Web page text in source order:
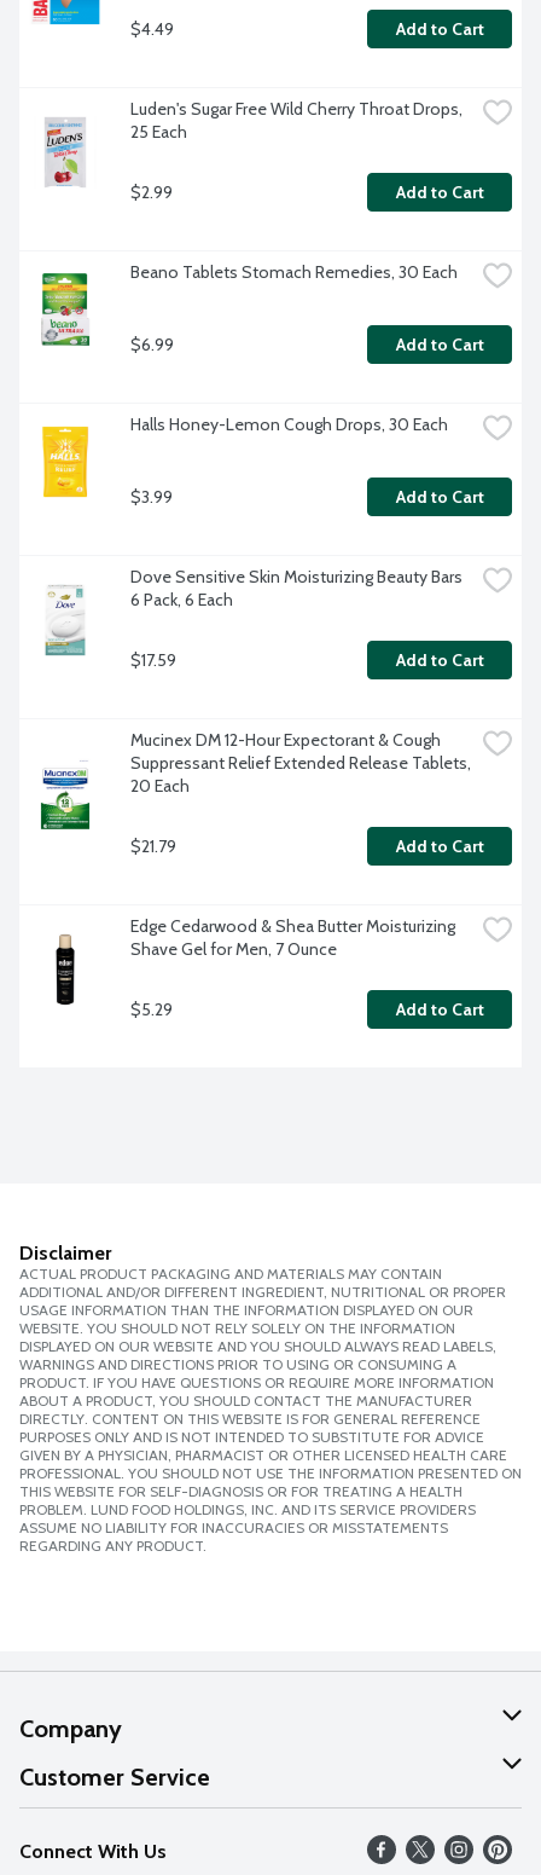
$4.49 Add to Cart
Luden's Sugar Free Wild Cherry Throat Drops,
25 Each
$2.99 Add to Cart
Beano Tablets Stomach Remedies, 30 Each
$6.99 Add to Cart
Halls Honey-Lemon Cough Drops, 30 Each
$3.99 Add to Cart
Dove Sensitive Skin Moisturizing Beauty Bars
6 Pack, 6 Each
$17.59 Add to Cart
Mucinex DM 12-Hour Expectorant & Cough
Suppressant Relief Extended Release Tablets,
20 Each
$21.79 Add to Cart
Edge Cedarwood & Shea Butter Moisturizing
Shave Gel for Men, 7 Ounce
$5.29 Add to Cart
Disclaimer
ACTUAL PRODUCT PACKAGING AND MATERIALS MAY CONTAIN
ADDITIONAL AND/OR DIFFERENT INGREDIENT, NUTRITIONAL OR PROPER
USAGE INFORMATION THAN THE INFORMATION DISPLAYED ON OUR
WEBSITE. YOU SHOULD NOT RELY SOLELY ON THE INFORMATION
DISPLAYED ON OUR WEBSITE AND YOU SHOULD ALWAYS READ LABELS,
WARNINGS AND DIRECTIONS PRIOR TO USING OR CONSUMING A
PRODUCT. IF YOU HAVE QUESTIONS OR REQUIRE MORE INFORMATION
ABOUT A PRODUCT, YOU SHOULD CONTACT THE MANUFACTURER
DIRECTLY. CONTENT ON THIS WEBSITE IS FOR GENERAL REFERENCE
PURPOSES ONLY AND IS NOT INTENDED TO SUBSTITUTE FOR ADVICE
GIVEN BY A PHYSICIAN, PHARMACIST OR OTHER LICENSED HEALTH CARE
PROFESSIONAL. YOU SHOULD NOT USE THE INFORMATION PRESENTED ON
THIS WEBSITE FOR SELF-DIAGNOSIS OR FOR TREATING A HEALTH
PROBLEM. LUND FOOD HOLDINGS, INC. AND ITS SERVICE PROVIDERS
ASSUME NO LIABILITY FOR INACCURACIES OR MISSTATEMENTS
REGARDING ANY PRODUCT.
Company
About Us
Our Values
Careers
Customer Service
Help
FAQs
Connect With Us